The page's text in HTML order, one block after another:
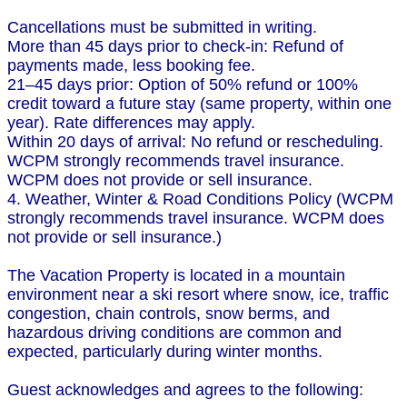
Cancellations must be submitted in writing.
More than 45 days prior to check-in: Refund of
payments made, less booking fee.
21–45 days prior: Option of 50% refund or 100%
credit toward a future stay (same property, within one
year). Rate differences may apply.
Within 20 days of arrival: No refund or rescheduling.
WCPM strongly recommends travel insurance.
WCPM does not provide or sell insurance.
4. Weather, Winter & Road Conditions Policy (WCPM
strongly recommends travel insurance. WCPM does
not provide or sell insurance.)
The Vacation Property is located in a mountain
environment near a ski resort where snow, ice, traffic
congestion, chain controls, snow berms, and
hazardous driving conditions are common and
expected, particularly during winter months.
Guest acknowledges and agrees to the following: